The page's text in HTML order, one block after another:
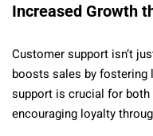
Increased Growth
Customer support isn’t
boosts sales by fostering
support is crucial for
encouraging loyalty